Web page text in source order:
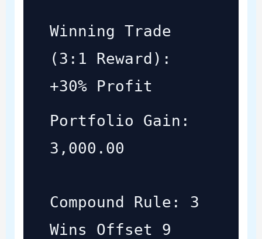
Winning Trade
(3:1 Reward):
+30% Profit
Portfolio Gain:
3,000.00
Compound Rule: 3
Wins Offset 9